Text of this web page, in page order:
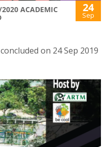
ACADEMIC
24
Sep
on 24 Sep 2019